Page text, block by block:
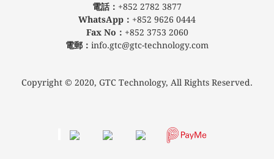
電話： +852 2782 3877
WhatsApp： +852 9626 0444
Fax No： +852 3753 2060
電郵： info.gtc@gtc-technology.com
Copyright © 2020, GTC Technology, All Rights Reserved.